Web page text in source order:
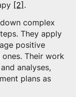
[2] .
complex
They apply
positive
Their work
analyses,
plans as